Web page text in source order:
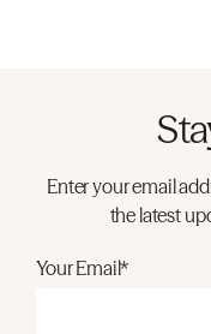
Enter your email
the latest
Your Email*